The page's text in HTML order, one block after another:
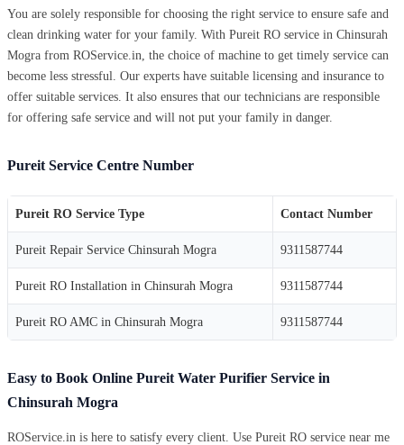
You are solely responsible for choosing the right service to ensure safe and
clean drinking water for your family. With Pureit RO service in Chinsurah
Mogra from ROService.in, the choice of machine to get timely service can
become less stressful. Our experts have suitable licensing and insurance to
offer suitable services. It also ensures that our technicians are responsible
for offering safe service and will not put your family in danger.
Pureit Service Centre Number
Pureit RO Service Type Contact Number
Pureit Repair Service Chinsurah Mogra 9311587744
Pureit RO Installation in Chinsurah Mogra 9311587744
Pureit RO AMC in Chinsurah Mogra 9311587744
Easy to Book Online Pureit Water Purifier Service in
Chinsurah Mogra
ROService.in is here to satisfy every client. Use Pureit RO service near me